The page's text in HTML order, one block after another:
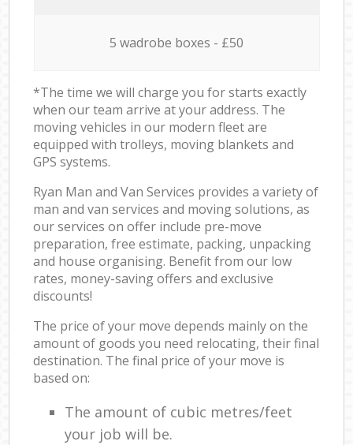
5 wadrobe boxes - £50
*The time we will charge you for starts exactly
when our team arrive at your address. The
moving vehicles in our modern fleet are
equipped with trolleys, moving blankets and
GPS systems.
Ryan Man and Van Services provides a variety of
man and van services and moving solutions, as
our services on offer include pre-move
preparation, free estimate, packing, unpacking
and house organising. Benefit from our low
rates, money-saving offers and exclusive
discounts!
The price of your move depends mainly on the
amount of goods you need relocating, their final
destination. The final price of your move is
based on:
The amount of cubic metres/feet
your job will be.